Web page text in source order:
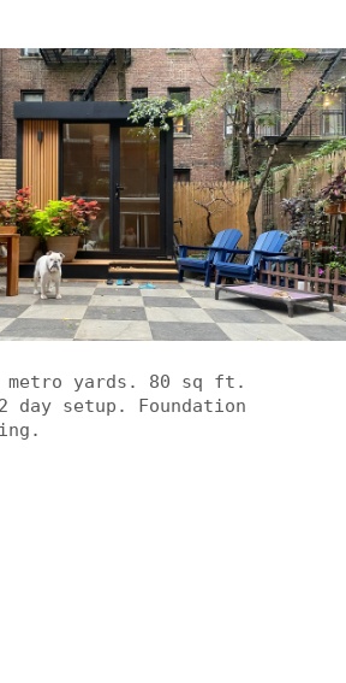
metro yards. 80 sq ft.
day setup. Foundation